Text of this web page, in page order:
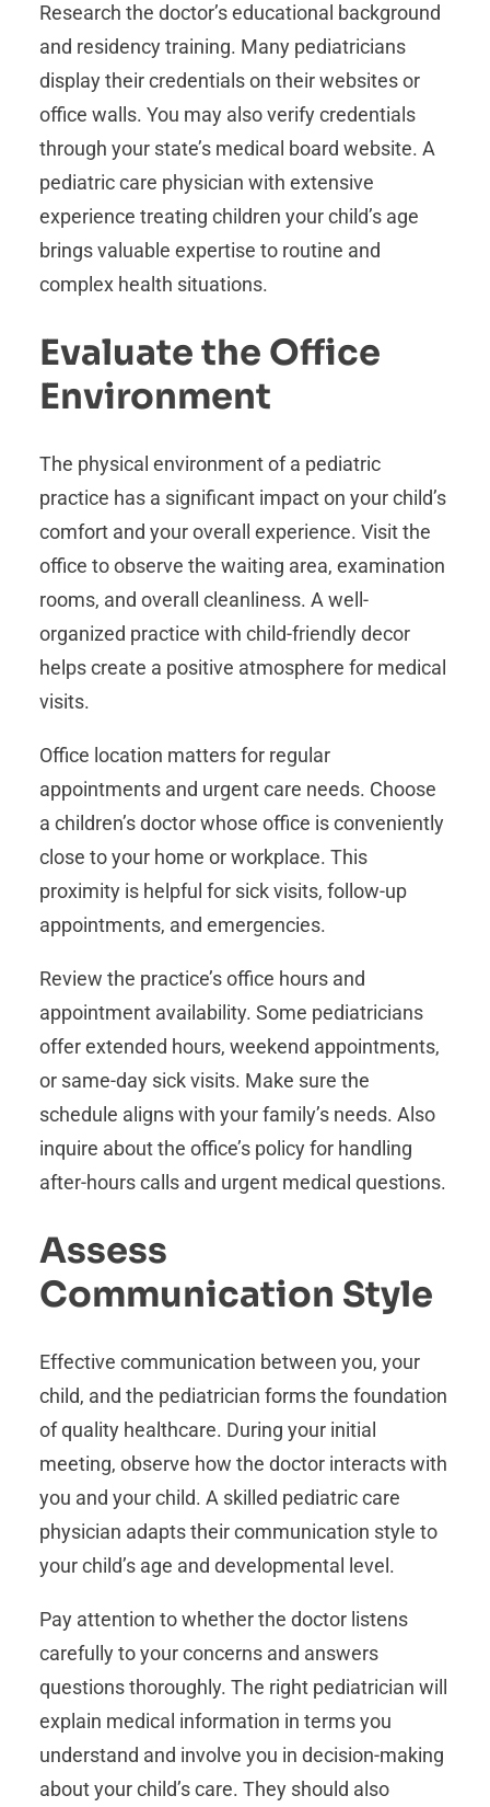
Research the doctor’s educational background
and residency training. Many pediatricians
display their credentials on their websites or
office walls. You may also verify credentials
through your state’s medical board website. A
pediatric care physician with extensive
experience treating children your child’s age
brings valuable expertise to routine and
complex health situations.
Evaluate the Office
Environment
The physical environment of a pediatric
practice has a significant impact on your child’s
comfort and your overall experience. Visit the
office to observe the waiting area, examination
rooms, and overall cleanliness. A well-
organized practice with child-friendly decor
helps create a positive atmosphere for medical
visits.
Office location matters for regular
appointments and urgent care needs. Choose
a children’s doctor whose office is conveniently
close to your home or workplace. This
proximity is helpful for sick visits, follow-up
appointments, and emergencies.
Review the practice’s office hours and
appointment availability. Some pediatricians
offer extended hours, weekend appointments,
or same-day sick visits. Make sure the
schedule aligns with your family’s needs. Also
inquire about the office’s policy for handling
after-hours calls and urgent medical questions.
Assess
Communication Style
Effective communication between you, your
child, and the pediatrician forms the foundation
of quality healthcare. During your initial
meeting, observe how the doctor interacts with
you and your child. A skilled pediatric care
physician adapts their communication style to
your child’s age and developmental level.
Pay attention to whether the doctor listens
carefully to your concerns and answers
questions thoroughly. The right pediatrician will
explain medical information in terms you
understand and involve you in decision-making
about your child’s care. They should also